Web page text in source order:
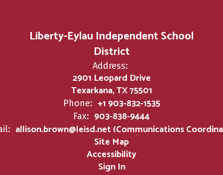
Liberty-Eylau Independent School
District
Address:
2901 Leopard Drive
Texarkana, TX 75501
Phone: +1 903-832-1535
Fax: 903-838-9444
allison.brown@leisd.net (Communications
Site Map
Accessibility
Sign In